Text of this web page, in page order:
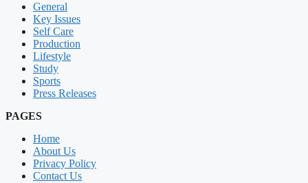
General
Key Issues
Self Care
Production
Lifestyle
Study
Sports
Press Releases
PAGES
Home
About Us
Privacy Policy
Contact Us